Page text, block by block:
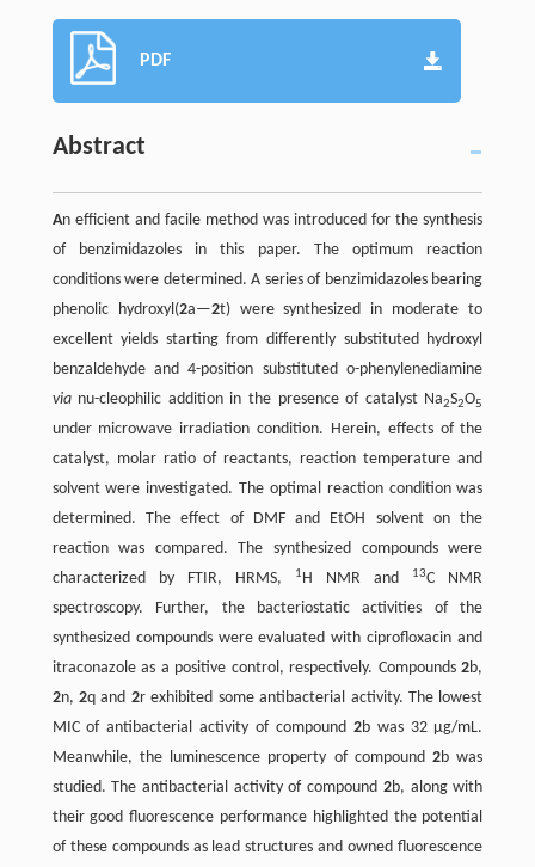
PDF
Abstract
An efficient and facile method was introduced for the synthesis
of benzimidazoles in this paper. The optimum reaction
conditions were determined. A series of benzimidazoles bearing
phenolic hydroxyl(2a—2t) were synthesized in moderate to
excellent yields starting from differently substituted hydroxyl
benzaldehyde and 4-position substituted o-phenylenediamine
vianu-cleophilic addition in the presence of catalyst Na2S2O5
under microwave irradiation condition. Herein, effects of the
catalyst, molar ratio of reactants, reaction temperature and
solvent were investigated. The optimal reaction condition was
determined. The effect of DMF and EtOH solvent on the
reaction was compared. The synthesized compounds were
characterized by FTIR, HRMS,
1H NMR and 13C NMR
spectroscopy. Further, the bacteriostatic activities of the
synthesized compounds were evaluated with ciprofloxacin and
itraconazole as a positive control, respectively. Compounds2b,
2n,2q and 2r exhibited some antibacterial activity. The lowest
MIC of antibacterial activity of compound 2b was 32 µg/mL.
Meanwhile, the luminescence property of compound2b was
studied. The antibacterial activity of compound 2b, along with
their good fluorescence performance highlighted the potential
of these compounds as lead structures and owned fluorescence